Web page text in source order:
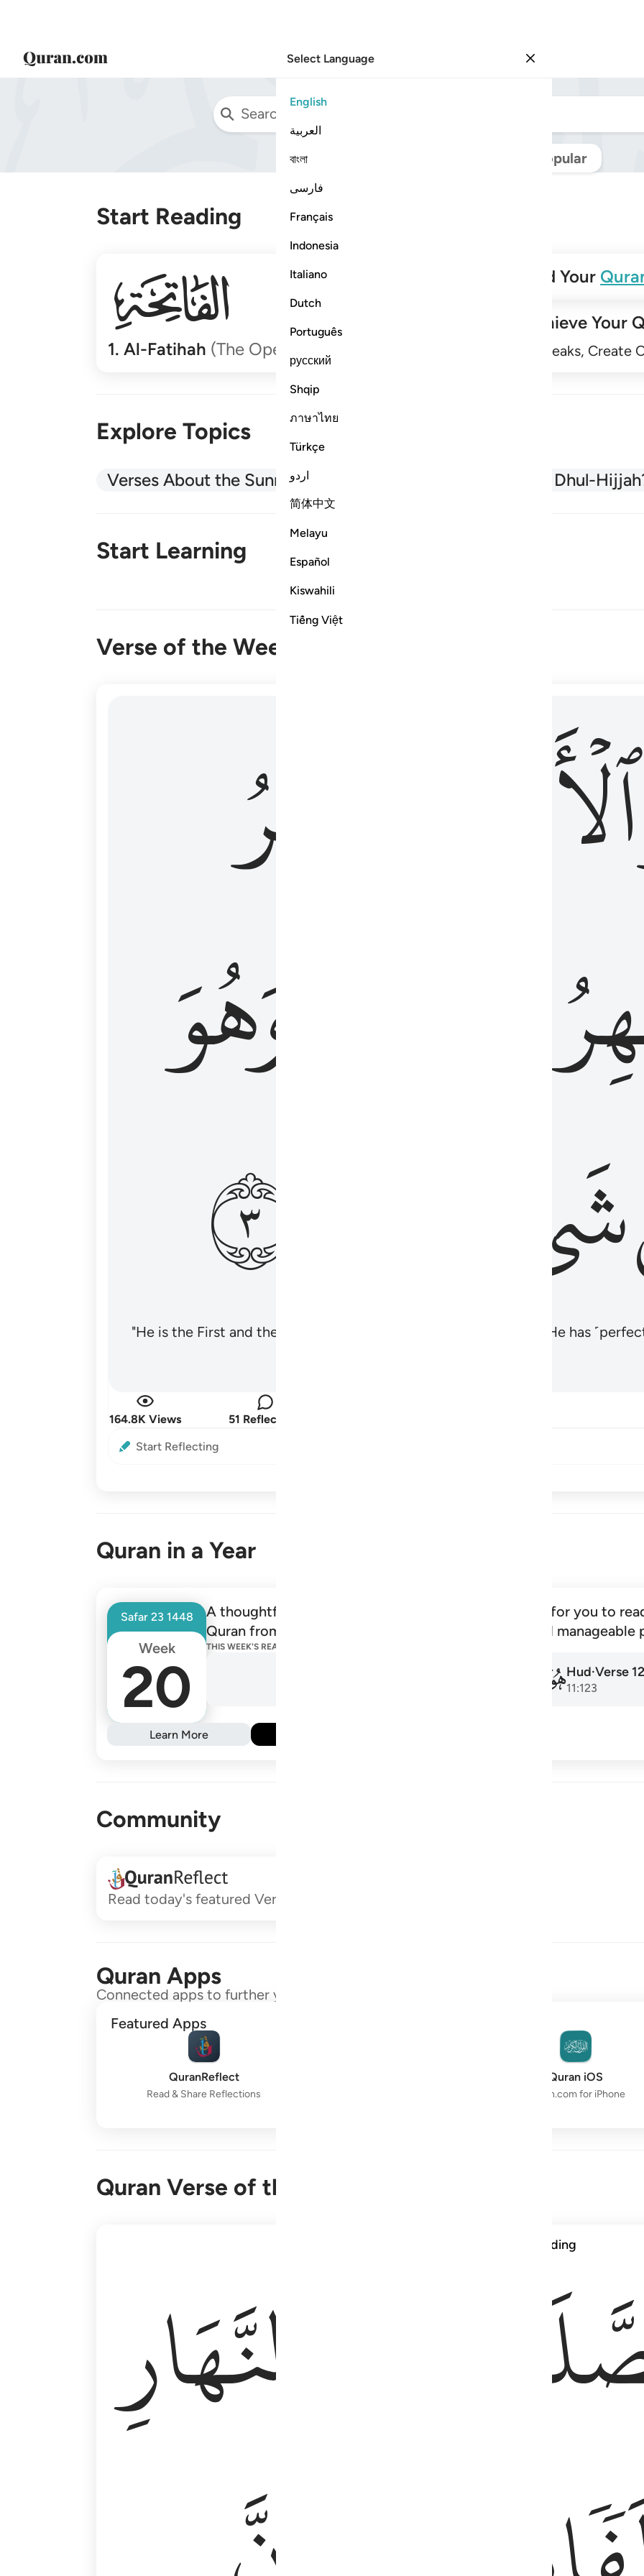
Select Language
English
العربية
বাংলা
فارسی
Français
Indonesia
Italiano
Dutch
Português
русский
Shqip
ภาษาไทย
Türkçe
اردو
简体中文
Melayu
Español
Kiswahili
Tiếng Việt
Popular
Start Reading
001
1.Al-Fatihah (The Opener)
Build Your
Achieve Your
Track Streaks,
Explore Topics
Verses About the Sunnah What is Dhul-
Start Learning
Verse of the Week
ٱلۡأَوَّلُ
وَٱلۡأٓخِرُ
وَٱلۡبَاطِنُۖ
وَهُوَ
شَيۡءٍ ٣
"He is the First and the Last, the Most High and Most Near,
and He has
164.8K Views 51 Reflections
Start Reflecting
Quran in a Year
Safar 23 1448
Week
20
A thoughtfully designed schedule that makes it easy for you to
Quran from one Ramadan to the next, at a steady and manageable
THIS WEEK'S READINGS
011Hud·Verse
11:123
Learn More
Community
Read today's featured Verses and Reflections
Quran Apps
Connected apps to further your growth with the Quran.
Featured Apps
QuranReflect
Read & Share Reflections
Quran iOS
Quran.com for iPhone
Quran Verse of the Day
A verse from this week's reading
ٱلنَّهَارِ